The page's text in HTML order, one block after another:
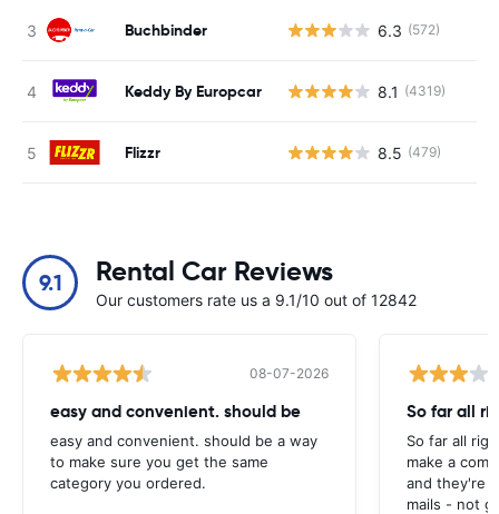
Buchbinder 6.3 (572)
Keddy By Europcar 8.1 (4319)
Flizzr 8.5 (479)
9.1 Rental Car Reviews
Our customers rate us a 9.1/10 out of 12842
08-07-2026
easy and convenient. should be
easy and convenient. should be a way
to make sure you get the same
category you ordered.
So far all
So far all
make a
and they're
mails - not